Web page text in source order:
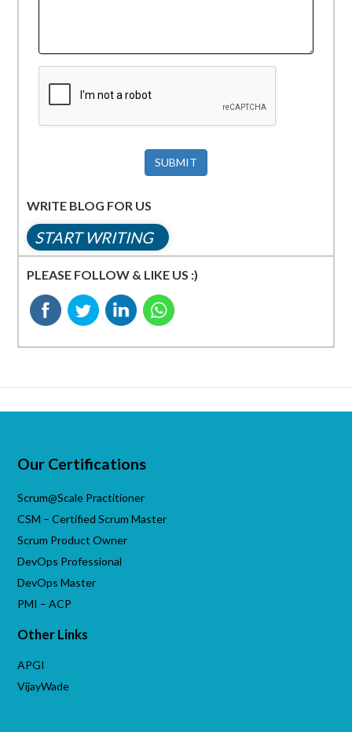
SUBMIT
WRITE BLOG FOR US
START WRITING
PLEASE FOLLOW & LIKE US :)
Our Certifications
Scrum@Scale Practitioner
CSM – Certified Scrum Master
Scrum Product Owner
DevOps Professional
DevOps Master
PMI – ACP
Other Links
APGI
VijayWade